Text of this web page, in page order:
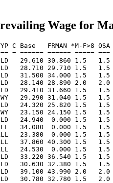
Wage for
C Base   FRMAN *M-F>8
= ====== ====== =====
BLD   29.610 30.860 1.5
BLD   28.710 29.710 1.5
31.500 34.000 1.5
28.140 28.890 2.0
29.410 31.660 1.5
29.290 31.040 1.5
24.320 25.820 1.5
23.150 24.150 1.5
BLD   24.940  0.000 1.5
ALL   34.080  0.000 1.5
ALL   23.380  0.000 1.5
ALL   37.860 40.300 1.5
ALL   24.530  0.000 1.5
33.220 36.540 1.5
BLD   30.630 32.380 1.5
BLD   39.100 43.990 2.0
30.780 32.780 1.5   2.0